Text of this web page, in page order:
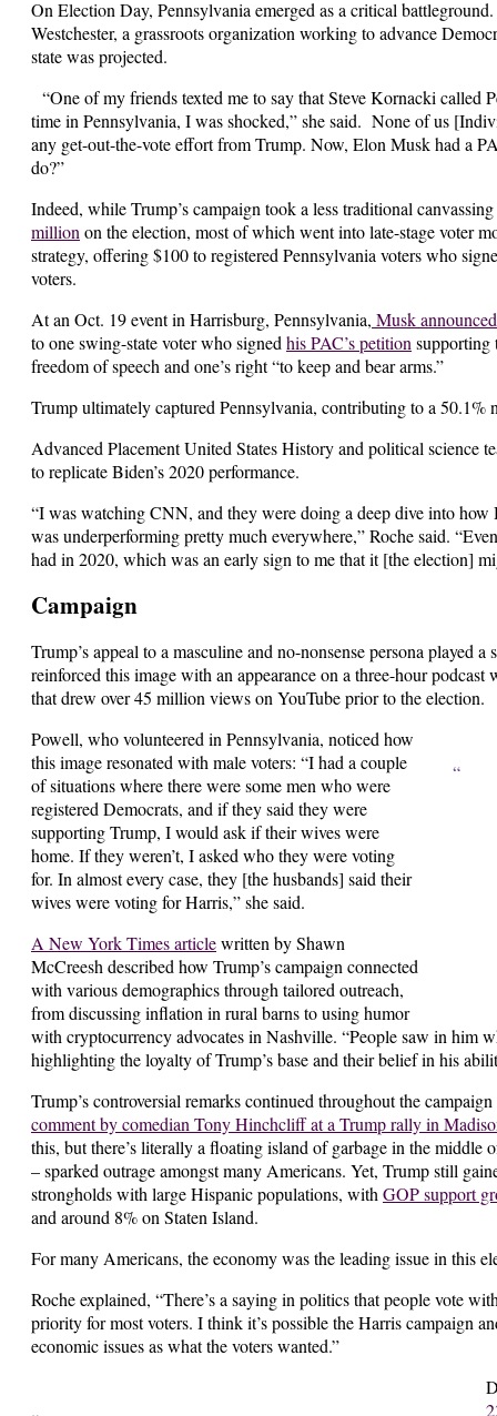
On Election Day, Pennsylvania emerged as a critical
Westchester, a grassroots organization working to advance
state was projected.
“One of my friends texted me to say that Steve Kornacki called
time in Pennsylvania, I was shocked,” she said. None of us
any get-out-the-vote effort from Trump. Now, Elon Musk had a
do?”
Indeed, while Trump’s campaign took a less traditional
million on the election, most of which went into late-stage voter
strategy, offering $100 to registered Pennsylvania voters who
voters.
At an Oct. 19 event in Harrisburg, Pennsylvania, Musk
to one swing-state voter who signed his PAC’s petition supporting
freedom of speech and one’s right “to keep and bear arms.”
Trump ultimately captured Pennsylvania, contributing to a 50.1%
Advanced Placement United States History and political science
to replicate Biden’s 2020 performance.
“I was watching CNN, and they were doing a deep dive into how
was underperforming pretty much everywhere,” Roche said.
had in 2020, which was an early sign to me that it [the election]
Campaign
Trump’s appeal to a masculine and no-nonsense persona played
reinforced this image with an appearance on a three-hour
that drew over 45 million views on YouTube prior to the election.
“
Powell, who volunteered in Pennsylvania, noticed how
this image resonated with male voters: “I had a couple
of situations where there were some men who were
registered Democrats, and if they said they were
supporting Trump, I would ask if their wives were
home. If they weren’t, I asked who they were voting
for. In almost every case, they [the husbands] said their
wives were voting for Harris,” she said.
A New York Times articlewritten by Shawn
McCreesh described how Trump’s campaign connected
with various demographics through tailored outreach,
from discussing inflation in rural barns to using humor
with cryptocurrency advocates in Nashville. “People saw in him
highlighting the loyalty of Trump’s base and their belief in his
Trump’s controversial remarks continued throughout the
comment by comedian Tony Hinchcliff at a Trump rally in
this, but there’s literally a floating island of garbage in the middle
– sparked outrage amongst many Americans. Yet, Trump still
strongholds with large Hispanic populations, with GOP support
and around 8% on Staten Island.
For many Americans, the economy was the leading issue in this
Roche explained, “There’s a saying in politics that people vote
priority for most voters. I think it’s possible the Harris campaign
economic issues as what the voters wanted.”